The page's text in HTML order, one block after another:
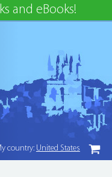
and eBooks!
country: United States